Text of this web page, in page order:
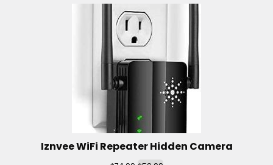
Iznvee WiFi Repeater Hidden Camera